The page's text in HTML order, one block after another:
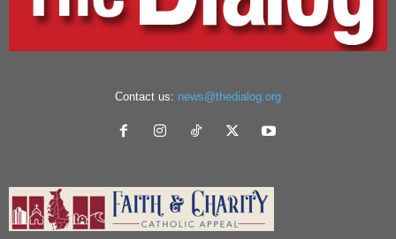
Contact us: news@thedialog.org